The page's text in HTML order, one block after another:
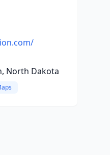
North Dakota